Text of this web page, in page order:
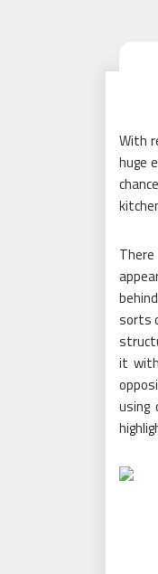
With
huge
sorts
it
using